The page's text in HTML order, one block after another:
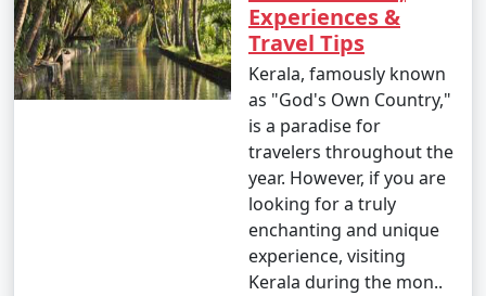
Experiences &
Travel Tips
Kerala, famously known
as "God's Own Country,"
is a paradise for
travelers throughout the
year. However, if you are
looking for a truly
enchanting and unique
experience, visiting
Kerala during the mon..